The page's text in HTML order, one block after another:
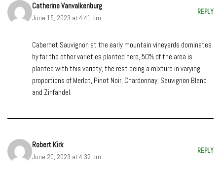
Catherine Vanvalkenburg
June 15, 2023 at 4:41 pm
REPLY
Cabernet Sauvignon at the early mountain vineyards dominates
by far the other varieties planted here, 50% of the area is
planted with this variety, the rest being a mixture in varying
proportions of Merlot, Pinot Noir, Chardonnay, Sauvignon Blanc
and Zinfandel.
Robert Kirk
June 20, 2023 at 4:32 pm
REPLY